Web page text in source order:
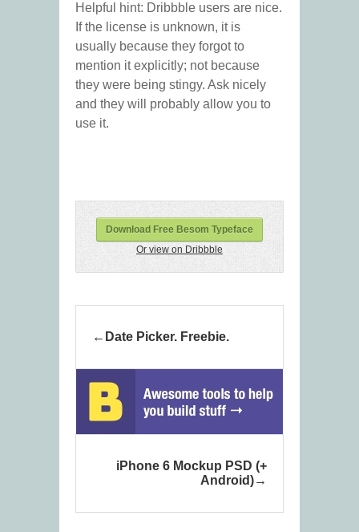
Helpful hint: Dribbble users are nice.
If the license is unknown, it is
usually because they forgot to
mention it explicitly; not because
they were being stingy. Ask nicely
and they will probably allow you to
use it.
Download Free Besom Typeface
Or view on Dribbble
Date Picker. Freebie.
iPhone 6 Mockup PSD (+
Android)